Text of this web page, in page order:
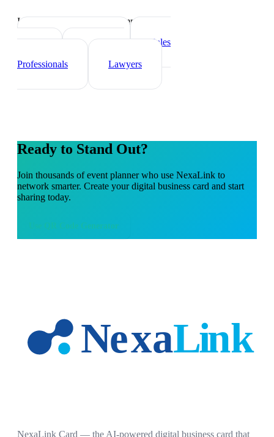
Industry-specific tips and templates
Real Estate Agents
Sales
Professionals
Lawyers
Ready to Stand Out?
Join thousands ofevent plannerwho use NexaLink to
network smarter. Create your digital business card and start
sharing today.
QR Code Generator
NexaLink Card — the AI-powered digital business card that